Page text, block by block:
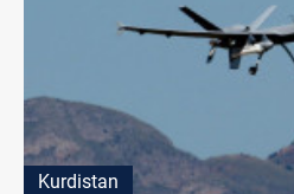
Kurdistan